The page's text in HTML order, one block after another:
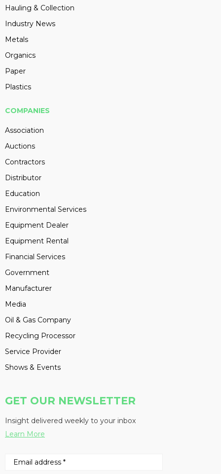
Hauling & Collection
Industry News
Metals
Organics
Paper
Plastics
COMPANIES
Association
Auctions
Contractors
Distributor
Education
Environmental Services
Equipment Dealer
Equipment Rental
Financial Services
Government
Manufacturer
Media
Oil & Gas Company
Recycling Processor
Service Provider
Shows & Events
GET OUR NEWSLETTER
Insight delivered weekly to your inbox
Learn More